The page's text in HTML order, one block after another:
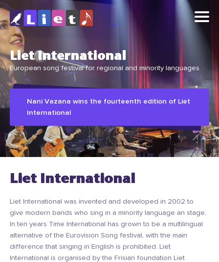
Liet International
European song festival for regional and minority languages
Nani Vazana wins the fourteenth edition of Liet
International
Liet International
Liet International was invented and developed in 2002 to
give modern bands who sing in a minority language an stage.
In ten years Time International has grown to be a multilingual
alternative of the Eurovision Song festival, with the main
difference that singing in English is prohibited. Liet
International is organised by the Frisian foundation Liet